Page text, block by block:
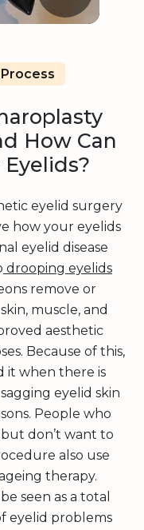
How Can
eyelid surgery
how your eyelids
eyelid disease
drooping eyelids
remove or
muscle, and
aesthetic
Because of this,
it when there is
eyelid skin
People who
don’t want to
also use
therapy.
seen as a total
eyelid problems